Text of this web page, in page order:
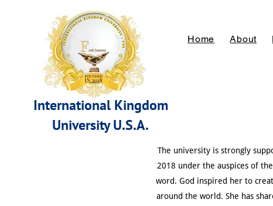
International Kingdom
UniversityU.S.A.
The university is strongly
2018 under the auspices of
word. God inspired her to
around the world. She has
Home About